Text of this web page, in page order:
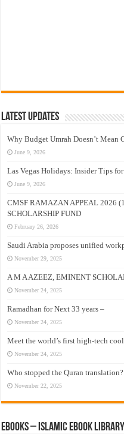
Latest Updates
Why Budget Umrah Doesn’t Mean
June 9, 2026
Las Vegas Holidays: Insider Tips
June 9, 2026
CMSF RAMAZAN APPEAL 2026
SCHOLARSHIP FUND
February 26, 2026
Saudi Arabia proposes unified
November 29, 2025
A M A AZEEZ, EMINENT
November 24, 2025
Ramadhan for Next 33 years –
November 24, 2025
Meet the world’s first high-tech
November 24, 2025
Who stopped the Quran translation?
November 22, 2025
eBooks – Islamic eBook Library